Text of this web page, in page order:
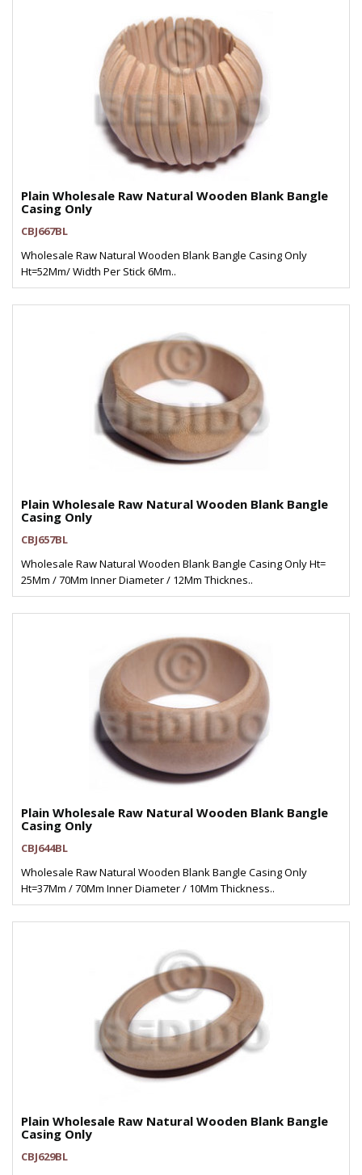
Plain Wholesale Raw Natural Wooden Blank Bangle
Casing Only
CBJ667BL
Wholesale Raw Natural Wooden Blank Bangle Casing Only
Ht=52Mm/ Width Per Stick 6Mm..
Plain Wholesale Raw Natural Wooden Blank Bangle
Casing Only
CBJ657BL
Wholesale Raw Natural Wooden Blank Bangle Casing Only Ht=
25Mm / 70Mm Inner Diameter / 12Mm Thicknes..
Plain Wholesale Raw Natural Wooden Blank Bangle
Casing Only
CBJ644BL
Wholesale Raw Natural Wooden Blank Bangle Casing Only
Ht=37Mm / 70Mm Inner Diameter / 10Mm Thickness..
Plain Wholesale Raw Natural Wooden Blank Bangle
Casing Only
CBJ629BL